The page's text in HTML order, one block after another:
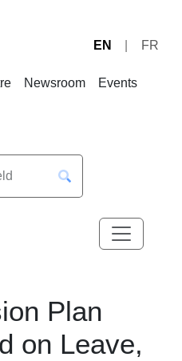
EN FR
Newsroom Events
Plan
on Leave,